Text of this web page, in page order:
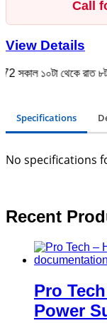
Call
View Details
থেকে রাত ৮টা
Specifications
No specifications
Recent
Pro
Power